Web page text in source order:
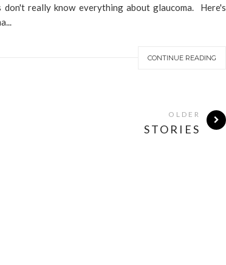
really know everything about glaucoma. Here's
CONTINUE READING
OLDER
STORIES